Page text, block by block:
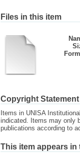
Files in this item
Copyright Statement
Items in UNISA
indicated. Items may only
publications according to
This item appears